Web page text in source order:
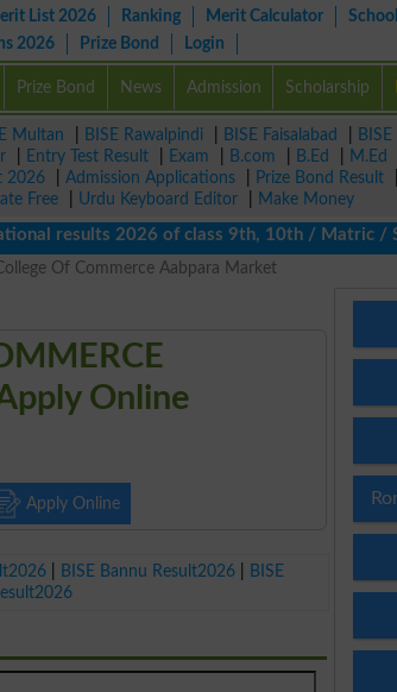
List 2026 Ranking Merit Calculator
2026 Prize Bond Login
Prize Bond News Admission Scholarship
Multan BISE Rawalpindi BISE Faisalabad
Entry Test Result Exam B.com B.Ed M.Ed
2026 Admission Applications Prize Bond Result
Free Urdu Keyboard Editor
Make Money
results 2026 of class 9th, 10th / Matric / SSC,
Of Commerce Aabpara Market
Online
Apply Online
BISE Bannu Result2026
BISE